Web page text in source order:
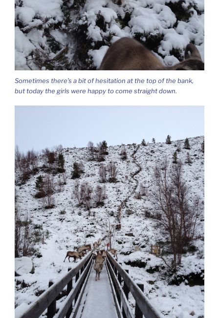
Sometimes there’s a bit of hesitation at the top of the bank,
but today the girls were happy to come straight down.